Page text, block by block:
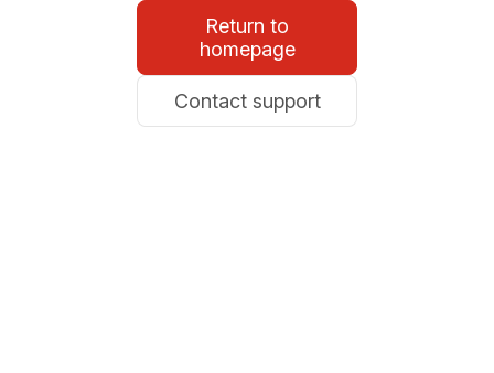
Return to
homepage
Contact support